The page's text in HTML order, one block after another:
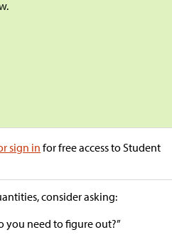
sign in for free access to Student
consider asking:
you need to figure out?”